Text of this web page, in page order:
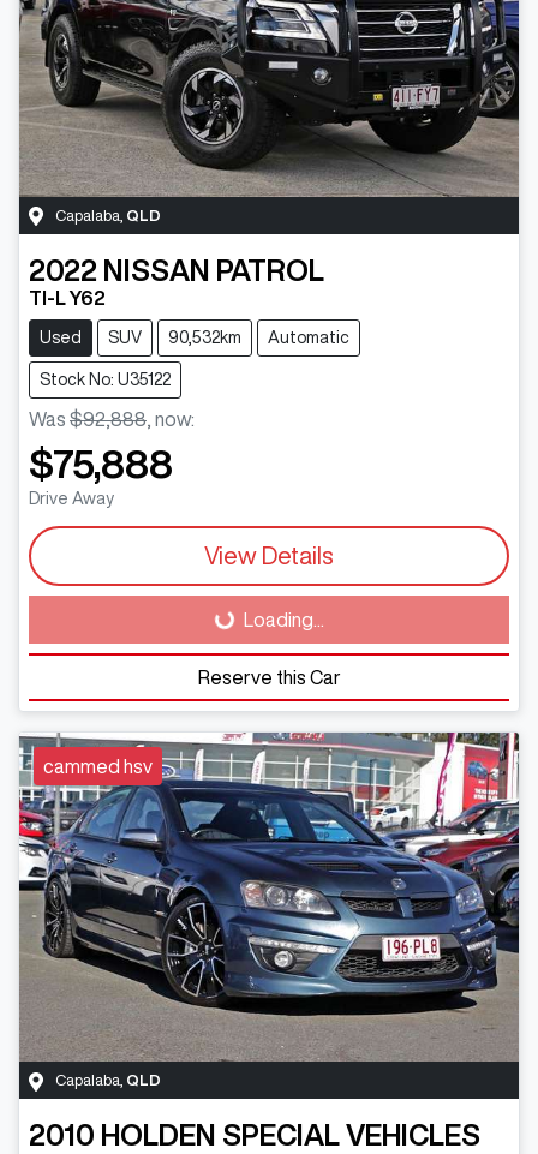
Capalaba QLD
2022 NISSAN PATROL
TI-L Y62
Used SUV 90,532km Automatic
Stock No: U35122
Was $92,888 now:
$75,888
Drive Away
View Details
Loading... Loading...
Reserve this Car
cammed hsv
Capalaba QLD
2010 HOLDEN SPECIAL VEHICLES